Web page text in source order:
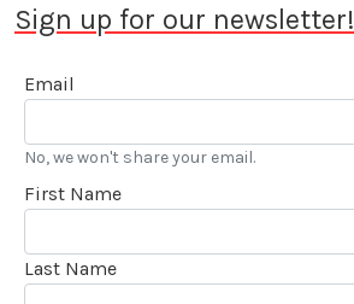
Sign up for our newsletter!
Email
No, we won't share your email.
First Name
Last Name